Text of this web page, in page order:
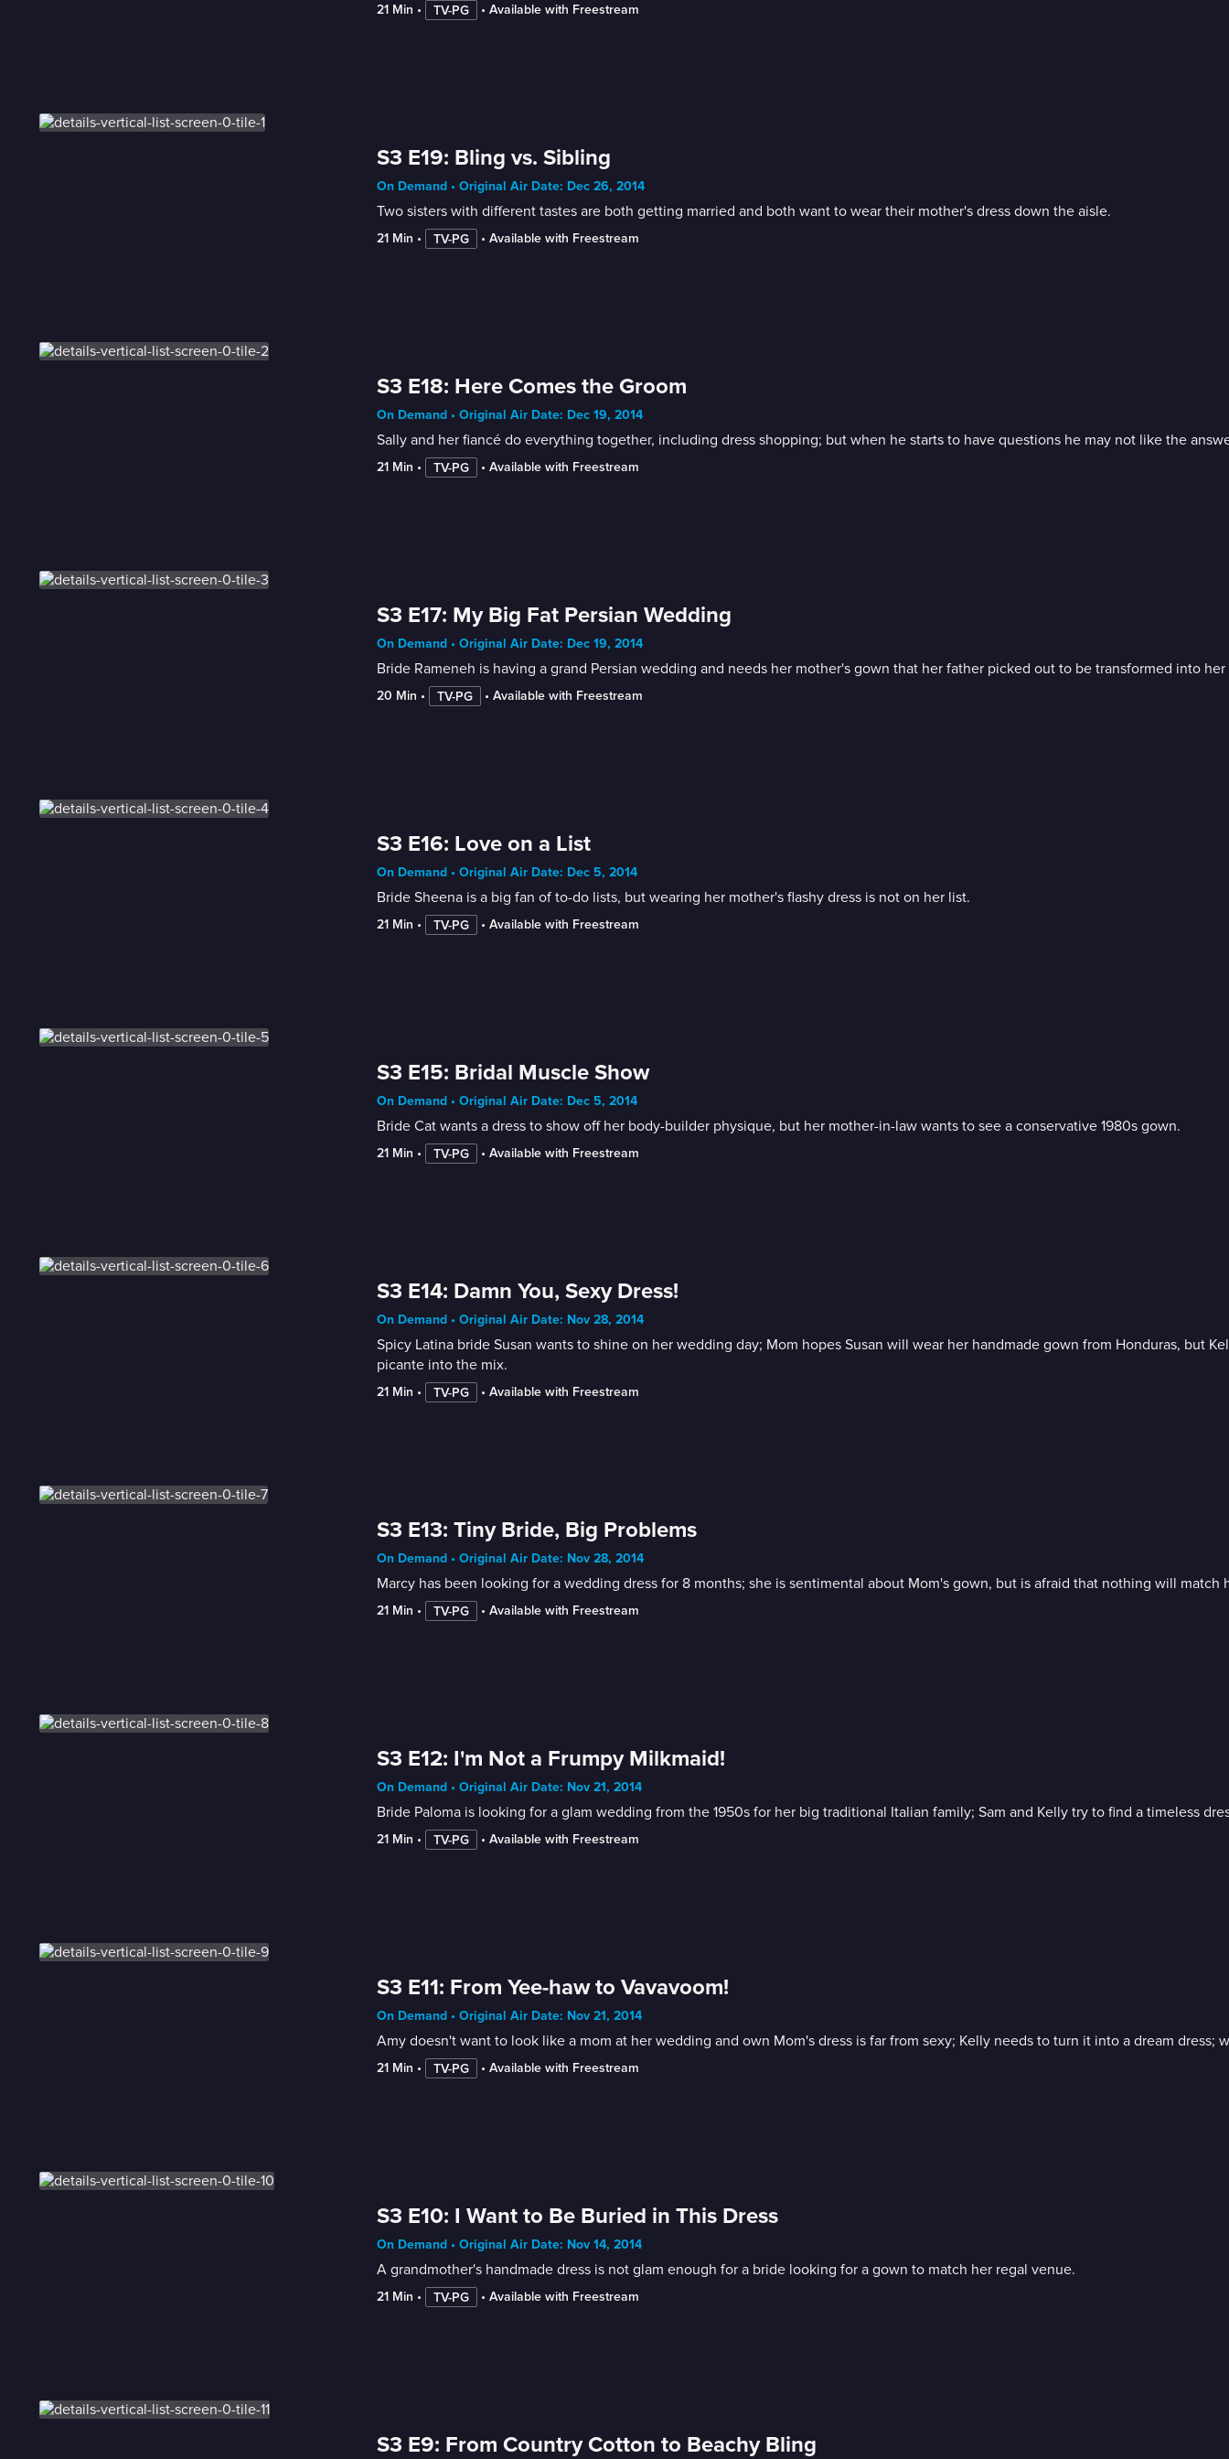
21 Min • TV-PG • Available with Freestream
S3 E19: Bling vs. Sibling
On Demand • Original Air Date: Dec 26, 2014
Two sisters with different tastes are both getting married and both want to wear their mother's dress down the aisle.
21 Min • TV-PG • Available with Freestream
S3 E18: Here Comes the Groom
On Demand • Original Air Date: Dec 19, 2014
Sally and her fiancé do everything together, including dress shopping; but when he starts to have questions he may not like the
21 Min • TV-PG • Available with Freestream
S3 E17: My Big Fat Persian Wedding
On Demand • Original Air Date: Dec 19, 2014
Bride Rameneh is having a grand Persian wedding and needs her mother's gown that her father picked out to be transformed into her
20 Min • TV-PG • Available with Freestream
S3 E16: Love on a List
On Demand • Original Air Date: Dec 5, 2014
Bride Sheena is a big fan of to-do lists, but wearing her mother's flashy dress is not on her list.
21 Min • TV-PG • Available with Freestream
S3 E15: Bridal Muscle Show
On Demand • Original Air Date: Dec 5, 2014
Bride Cat wants a dress to show off her body-builder physique, but her mother-in-law wants to see a conservative 1980s gown.
21 Min • TV-PG • Available with Freestream
S3 E14: Damn You, Sexy Dress!
On Demand • Original Air Date: Nov 28, 2014
Spicy Latina bride Susan wants to shine on her wedding day; Mom hopes Susan will wear her handmade gown from Honduras, but
picante into the mix.
21 Min • TV-PG • Available with Freestream
S3 E13: Tiny Bride, Big Problems
On Demand • Original Air Date: Nov 28, 2014
Marcy has been looking for a wedding dress for 8 months; she is sentimental about Mom's gown, but is afraid that nothing will
21 Min • TV-PG • Available with Freestream
S3 E12: I'm Not a Frumpy Milkmaid!
On Demand • Original Air Date: Nov 21, 2014
Bride Paloma is looking for a glam wedding from the 1950s for her big traditional Italian family; Sam and Kelly try to find a timeless
21 Min • TV-PG • Available with Freestream
S3 E11: From Yee-haw to Vavavoom!
On Demand • Original Air Date: Nov 21, 2014
Amy doesn't want to look like a mom at her wedding and own Mom's dress is far from sexy; Kelly needs to turn it into a dream
21 Min • TV-PG • Available with Freestream
S3 E10: I Want to Be Buried in This Dress
On Demand • Original Air Date: Nov 14, 2014
A grandmother's handmade dress is not glam enough for a bride looking for a gown to match her regal venue.
21 Min • TV-PG • Available with Freestream
S3 E9: From Country Cotton to Beachy Bling